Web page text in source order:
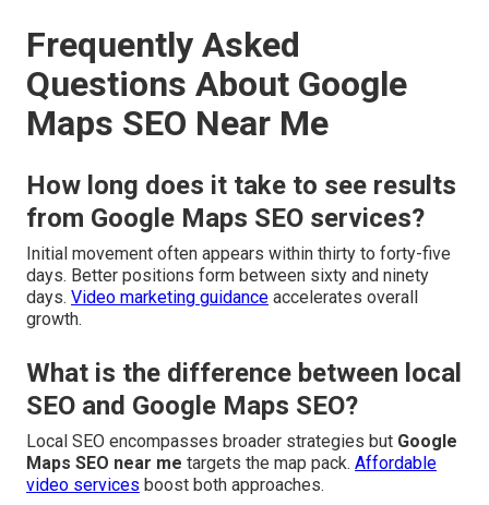
Frequently Asked
Questions About Google
Maps SEO Near Me
How long does it take to see results
from Google Maps SEO services?
Initial movement often appears within thirty to forty-five
days. Better positions form between sixty and ninety
days. Video marketing guidance accelerates overall
growth.
What is the difference between local
SEO and Google Maps SEO?
Local SEO encompasses broader strategies but Google
Maps SEO near me targets the map pack. Affordable
video services boost both approaches.